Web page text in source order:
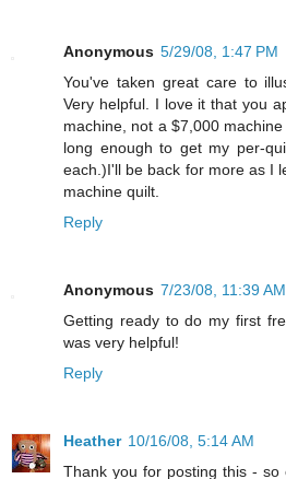
Anonymous 5/29/08, 1:47 PM
You've taken great care to
Very helpful. I love it that you
machine, not a $7,000
long enough to get my per-
each.)I'll be back for more as I
machine quilt.
Reply
Anonymous 7/23/08, 11:39 AM
Getting ready to do my first
was very helpful!
Reply
Heather 10/16/08, 5:14 AM
Thank you for posting this -